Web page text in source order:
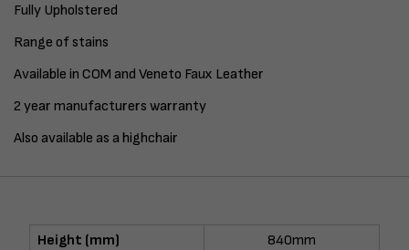
Fully Upholstered
Range of stains
Available in COM and Veneto Faux Leather
2 year manufacturers warranty
Also available as a highchair
Height (mm)
840mm